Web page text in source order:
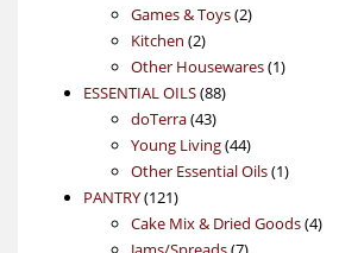
products
Games & Toys 22
Kitchen 22
products
Other Housewares 11
ESSENTIAL OILS 8888
doTerra 4343
products
Young Living 4444
products
Other Essential Oils 11
PANTRY 121121
products
Cake Mix & Dried Goods 44
7